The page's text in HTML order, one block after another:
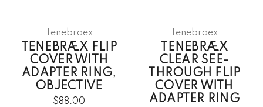
Tenebraex
TENEBRÆX FLIP
COVER WITH
ADAPTER RING,
OBJECTIVE
$88.00
Tenebraex
TENEBRÆX
CLEAR SEE-
THROUGH FLIP
COVER WITH
ADAPTER RING